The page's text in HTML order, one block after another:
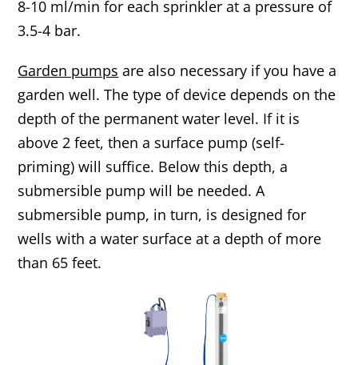
8-10 ml/min for each sprinkler at a pressure of
3.5-4 bar.
Garden pumps are also necessary if you have a
garden well. The type of device depends on the
depth of the permanent water level. If it is
above 2 feet, then a surface pump (self-
priming) will suffice. Below this depth, a
submersible pump will be needed. A
submersible pump, in turn, is designed for
wells with a water surface at a depth of more
than 65 feet.